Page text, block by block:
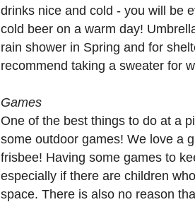
drinks nice and cold - you will be
cold beer on a warm day!
rain shower in Spring and for
recommend taking a sweater for
Games
One of the best things to do at a
some outdoor games! We love a
frisbee! Having some games to
especially if there are children
space. There is also no reason